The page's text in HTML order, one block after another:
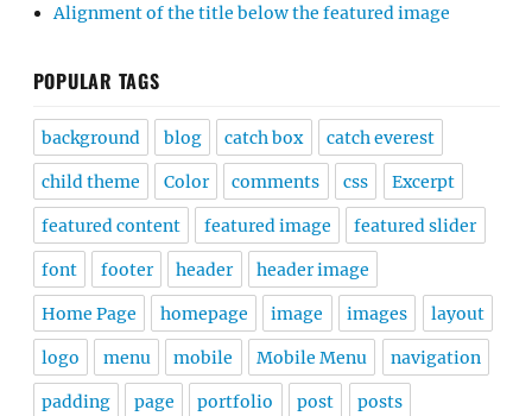
Alignment of the title below the featured image
POPULAR TAGS
background blog catch box catch everest
child theme Color comments css Excerpt
featured content featured image featured slider
font footer header header image
Home Page homepage image images layout
logo menu mobile Mobile Menu navigation
padding page portfolio post posts